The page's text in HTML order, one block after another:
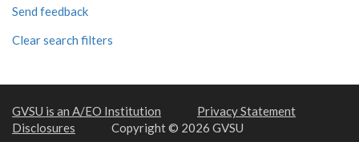
Send feedback
Clear search filters
GVSU is an A/EO Institution
Privacy Statement
Disclosures
Copyright © 2026 GVSU